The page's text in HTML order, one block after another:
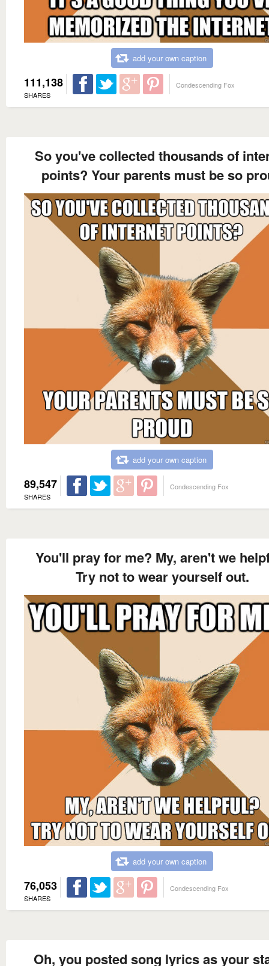
add your own caption
111,138
SHARES
Condescending Fox
So you've collected thousands of
points? Your parents must be so
add your own caption
89,547
SHARES
Condescending Fox
You'll pray for me? My, aren't we
Try not to wear yourself out.
add your own caption
76,053
SHARES
Condescending Fox
Oh, you posted song lyrics as your